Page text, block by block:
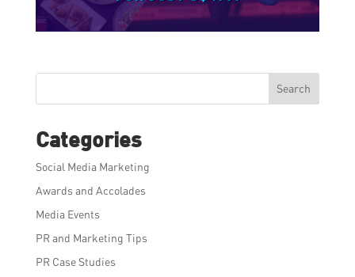
Search
Categories
Social Media Marketing
Awards and Accolades
Media Events
PR and Marketing Tips
PR Case Studies